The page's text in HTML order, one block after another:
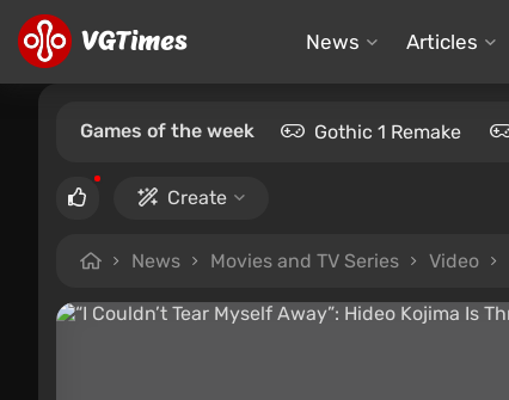
News Articles
Games of the week Gothic 1 Remake
Create
News Movies and TV Series Video